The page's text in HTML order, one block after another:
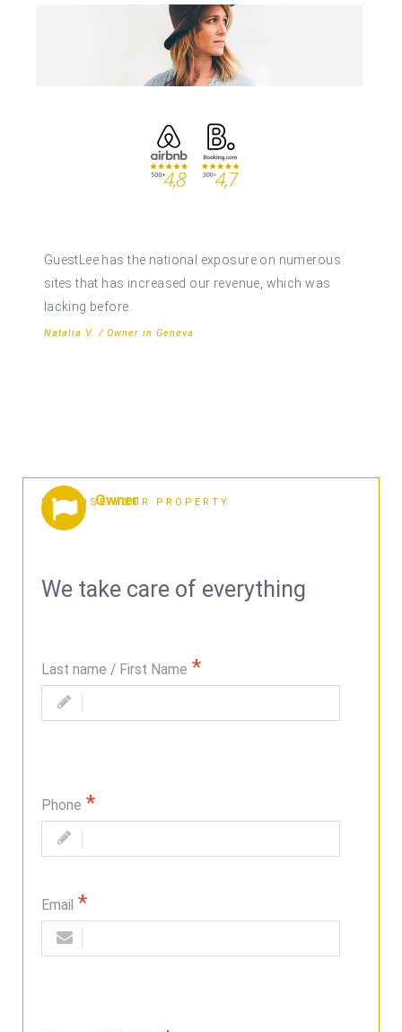
GuestLee has the national exposure on numerous
sites that has increased our revenue, which was
lacking before.
Natalia V. / Owner in Geneva
PROPOSE YOUR PROPERTY
Owner
We take care of everything
Last name / First Name
Phone
Email